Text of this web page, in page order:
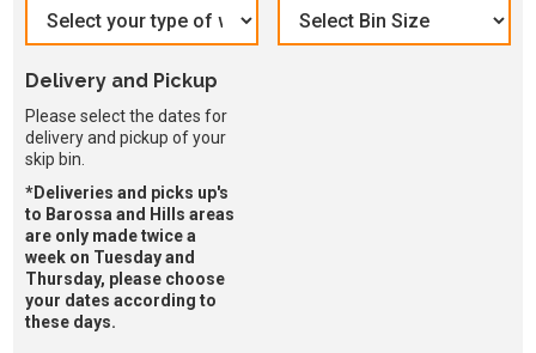
Delivery and Pickup
Please select the dates for
delivery and pickup of your
skip bin.
*Deliveries and picks up's
to Barossa and Hills areas
are only made twice a
week on Tuesday and
Thursday, please choose
your dates according to
these days.